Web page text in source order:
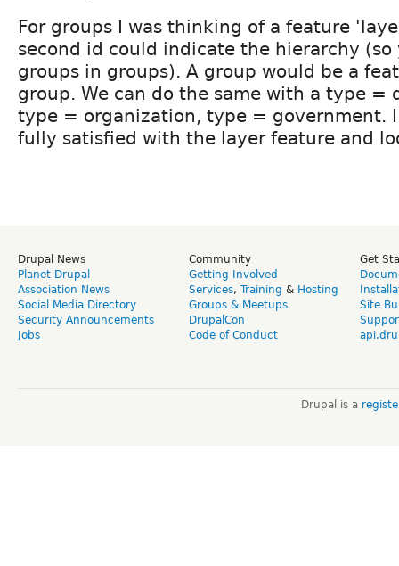
For groups I was thinking of a feature
second id could indicate the hierarchy (so
groups in groups). A group would be a
group. We can do the same with a type =
type = organization, type = government.
fully satisfied with the layer feature and
Drupal News
Planet Drupal
Association News
Social Media Directory
Security Announcements
Jobs
Community
Getting Involved
Services, Training & Hosting
Groups & Meetups
DrupalCon
Code of Conduct
Get
Site
Drupal is a